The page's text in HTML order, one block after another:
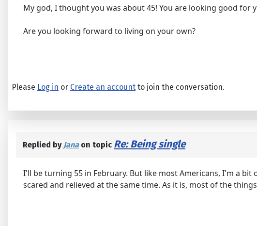
My god, I thought you was about 45! You are looking good for
Are you looking forward to living on your own?
Please Log in or Create an account to join the conversation.
Replied by Janaon topic Re: Being single
I'll be turning 55 in February. But like most Americans, I'm a
scared and relieved at the same time. As it is, most of the